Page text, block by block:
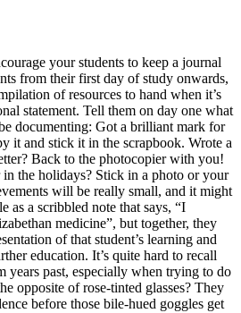
your students to keep a journal
from their first day of study onwards,
of resources to hand when it’s
statement. Tell them on day one what
documenting: Got a brilliant mark for
it and stick it in the scrapbook. Wrote a
Back to the photocopier with you!
in the holidays? Stick in a photo or your
will be really small, and it might
as a scribbled note that says, “I
medicine”, but together, they
of that student’s learning and
education. It’s quite hard to recall
years past, especially when trying to do
opposite of rose-tinted glasses? They
before those bile-hued goggles get